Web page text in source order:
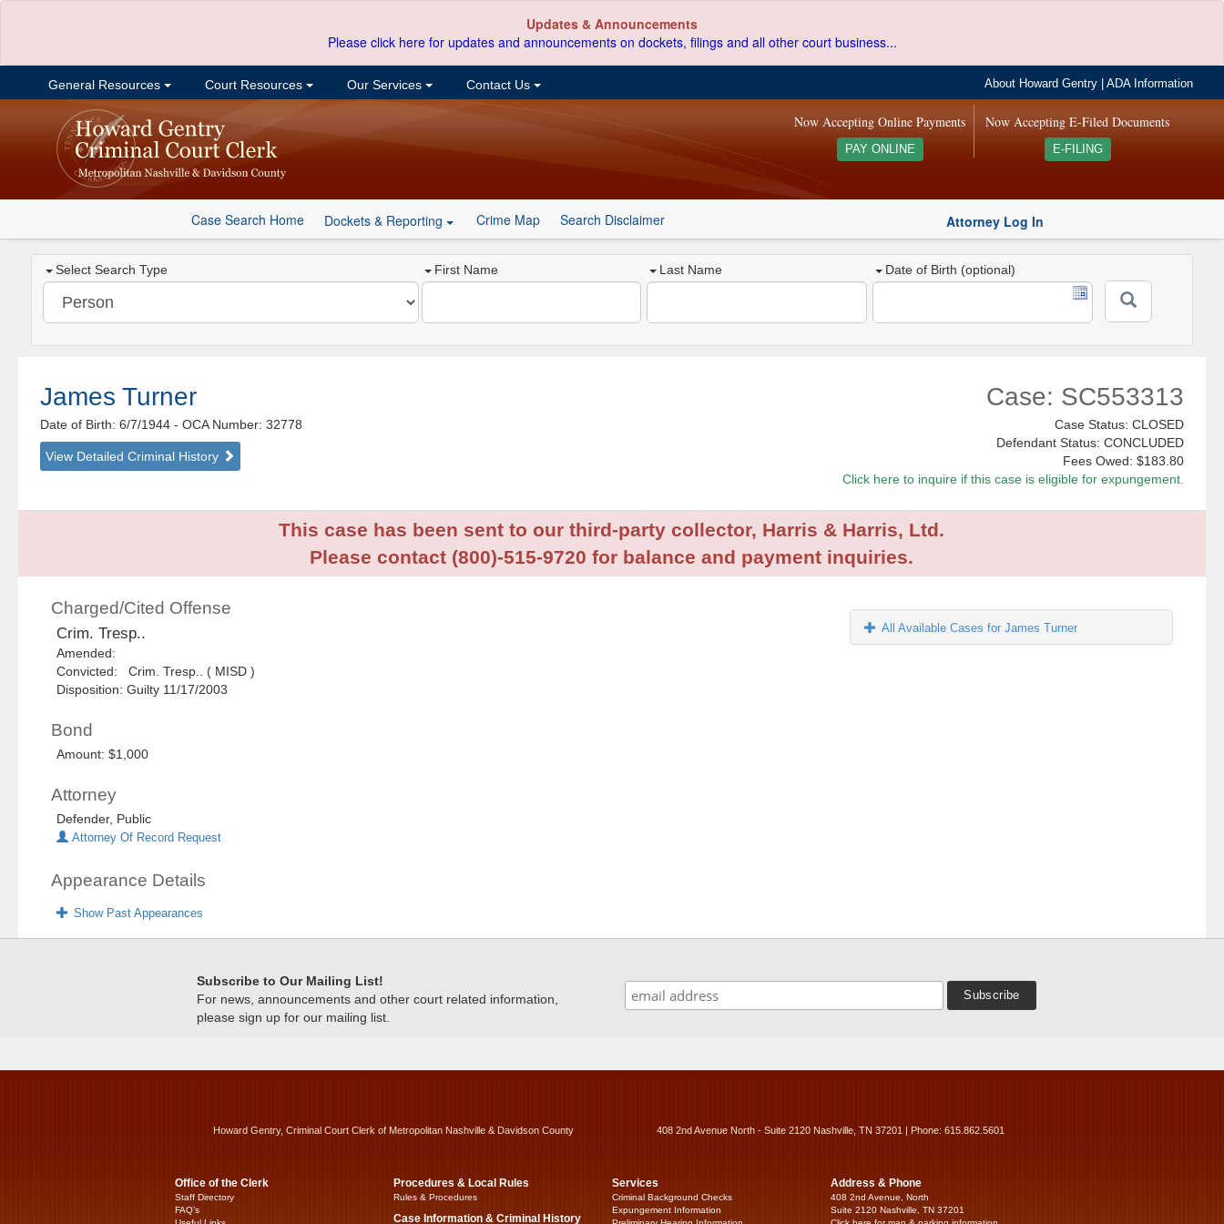
Updates & Announcements
Please click here for updates and announcements on dockets, filings and all other court business...
General Resources Court Resources Our Services Contact Us About Howard Gentry |ADA Information
Now Accepting E-Filed Documents
E-FILING
Now Accepting Online Payments
PAY ONLINE
Case Search Home Dockets & Reporting Crime Map Search Disclaimer Attorney Log In
Select Search Type First Name Last Name Date of Birth (optional)
James Turner
Date of Birth: 6/7/1944- OCA Number: 32778
View Detailed Criminal History
Case: SC553313
Case Status: CLOSED
Defendant Status: CONCLUDED
Fees Owed: $183.80
Click here to inquire if this case is eligible for expungement.
This case has been sent to our third-party collector, Harris & Harris, Ltd.
Please contact (800)-515-9720 for balance and payment inquiries.
Charged/Cited Offense
Crim. Tresp..
Amended:
Convicted: Crim. Tresp.. ( MISD )
Disposition: Guilty 11/17/2003
Bond
Amount: $1,000
Attorney
Defender, Public
Attorney Of Record Request
Appearance Details
Show Past Appearances
All Available Cases for James Turner
Subscribe to Our Mailing List!
For news, announcements and other court related information,
please sign up for our mailing list.
Howard Gentry, Criminal Court Clerk of Metropolitan Nashville & Davidson County 408 2nd Avenue North - Suite 2120 Nashville, TN 37201 | Phone: 615.862.5601
Office of the Clerk
Staff Directory
FAQ’s
Procedures & Local Rules
Rules & Procedures
Case Information & Criminal History
Services
Criminal Background Checks
Expungement Information
Address & Phone
408 2nd Avenue, North
Suite 2120 Nashville, TN 37201